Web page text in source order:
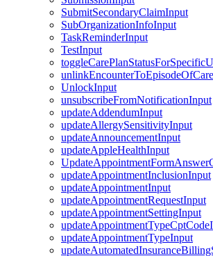
SubmitSecondaryClaimInput
SubOrganizationInfoInput
TaskReminderInput
TestInput
UnlockInput
unsubscribeFromNotificationInput
updateAddendumInput
updateAllergySensitivityInput
updateAnnouncementInput
updateAppleHealthInput
updateAppointmentInclusionInput
updateAppointmentInput
updateAppointmentRequestInput
updateAppointmentSettingInput
updateAppointmentTypeInput